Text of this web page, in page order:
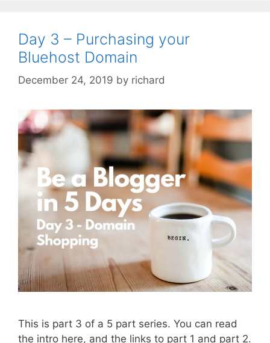
Day 3 – Purchasing your
Bluehost Domain
December 24, 2019 by richard
This is part 3 of a 5 part series. You can read
the intro here, and the links to part 1 and part 2.